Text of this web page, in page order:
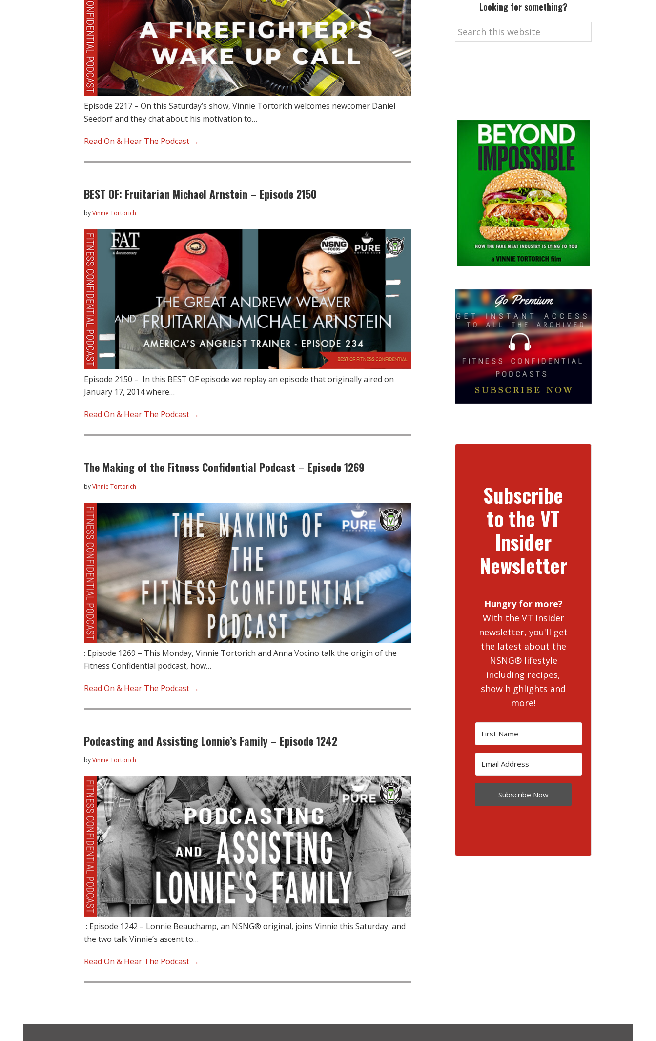
Episode 2217 – On this Saturday’s show, Vinnie Tortorich welcomes newcomer Daniel
Seedorf and they chat about his motivation to…
Read On & Hear The Podcast →
BEST OF: Fruitarian Michael Arnstein – Episode 2150
byVinnie Tortorich
Episode 2150 – In this BEST OF episode we replay an episode that originally aired on
January 17, 2014 where…
Read On & Hear The Podcast →
The Making of the Fitness Confidential Podcast – Episode 1269
byVinnie Tortorich
: Episode 1269 – This Monday, Vinnie Tortorich and Anna Vocino talk the origin of the
Fitness Confidential podcast, how…
Read On & Hear The Podcast →
Podcasting and Assisting Lonnie’s Family – Episode 1242
byVinnie Tortorich
: Episode 1242 – Lonnie Beauchamp, an NSNG® original, joins Vinnie this Saturday, and
the two talk Vinnie’s ascent to…
Read On & Hear The Podcast →
Looking for something?
Search
this
Subscribe
to the VT
Insider
Newsletter
Hungry for more?
With the VT Insider
newsletter, you'll get
the latest about the
NSNG® lifestyle
including recipes,
show highlights and
more!
Subscribe Now